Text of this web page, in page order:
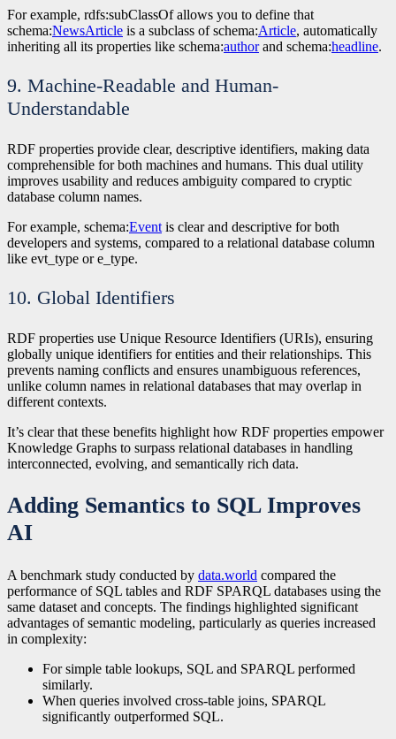
For example, rdfs:subClassOf allows you to define that
schema:NewsArticle is a subclass of schema:Article, automatically
inheriting all its properties like schema:authorand schema:headline.
9. Machine-Readable and Human-
Understandable
RDF properties provide clear, descriptive identifiers, making data
comprehensible for both machines and humans. This dual utility
improves usability and reduces ambiguity compared to cryptic
database column names.
For example, schema:Event is clear and descriptive for both
developers and systems, compared to a relational database column
like evt_type or e_type.
10. Global Identifiers
RDF properties use Unique Resource Identifiers (URIs), ensuring
globally unique identifiers for entities and their relationships. This
prevents naming conflicts and ensures unambiguous references,
unlike column names in relational databases that may overlap in
different contexts.
It’s clear that these benefits highlight how RDF properties empower
Knowledge Graphs to surpass relational databases in handling
interconnected, evolving, and semantically rich data.
Adding Semantics to SQL Improves
AI
A benchmark study conducted by data.world compared the
performance of SQL tables and RDF SPARQL databases using the
same dataset and concepts. The findings highlighted significant
advantages of semantic modeling, particularly as queries increased
in complexity:
For simple table lookups, SQL and SPARQL performed
similarly.
When queries involved cross-table joins, SPARQL
significantly outperformed SQL.